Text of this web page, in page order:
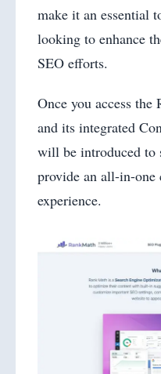
make it an essential
looking to enhance
SEO efforts.
Once you access
and its integrated
will be introduced to
provide an all-in-one
experience.